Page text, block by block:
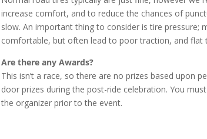
increase comfort, and to reduce the chances of
slow. An important thing to consider is tire pressure;
comfortable, but often lead to poor traction, and flat
Are there any Awards?
This isn’t a race, so there are no prizes based upon
door prizes during the post-ride celebration. You
the organizer prior to the event.